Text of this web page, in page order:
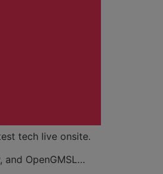
tech live onsite.
and OpenGMSL…